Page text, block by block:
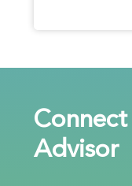
Advisor